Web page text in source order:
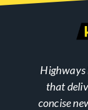
Highways
that
concise